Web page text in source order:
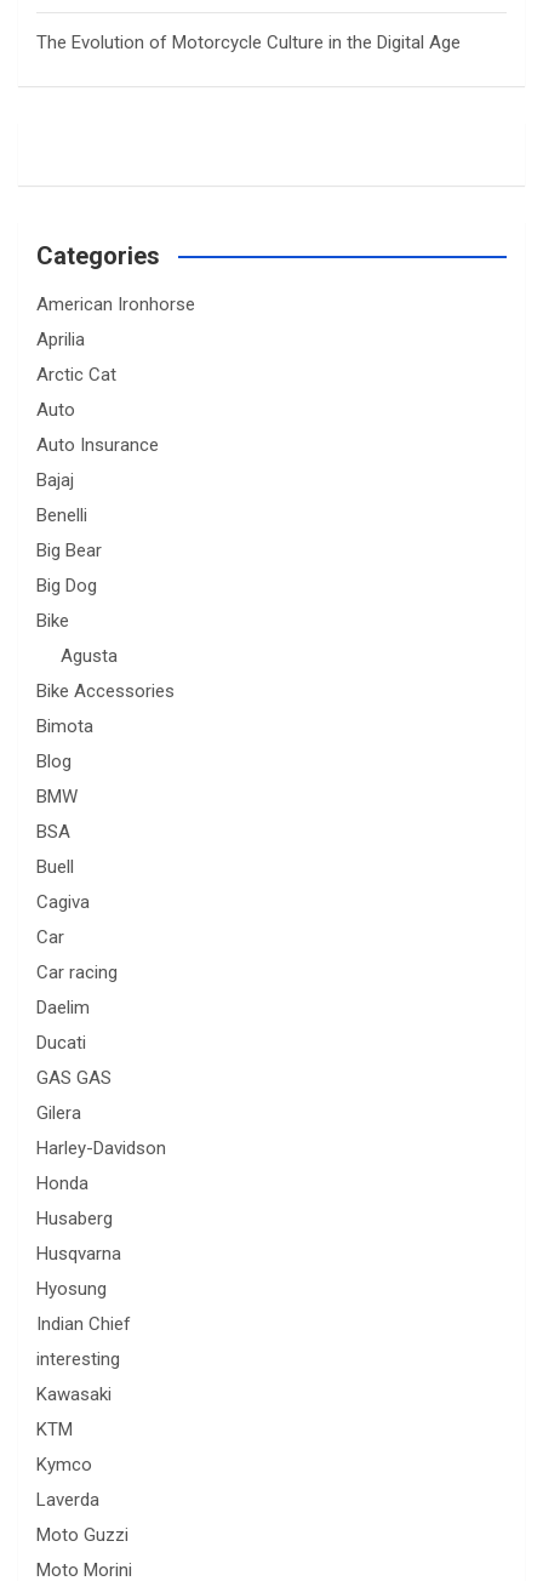
The Evolution of Motorcycle Culture in the Digital Age
Categories
American Ironhorse
Aprilia
Arctic Cat
Auto
Auto Insurance
Bajaj
Benelli
Big Bear
Big Dog
Bike
Agusta
Bike Accessories
Bimota
Blog
BMW
BSA
Buell
Cagiva
Car
Car racing
Daelim
Ducati
GAS GAS
Gilera
Harley-Davidson
Honda
Husaberg
Husqvarna
Hyosung
Indian Chief
interesting
Kawasaki
KTM
Kymco
Laverda
Moto Guzzi
Moto Morini